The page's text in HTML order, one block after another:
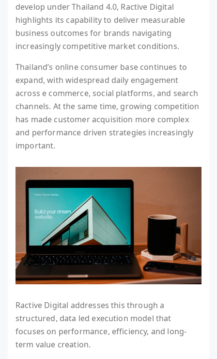
develop under Thailand 4.0, Ractive Digital
highlights its capability to deliver measurable
business outcomes for brands navigating
increasingly competitive market conditions.
Thailand’s online consumer base continues to
expand, with widespread daily engagement
across e commerce, social platforms, and search
channels. At the same time, growing competition
has made customer acquisition more complex
and performance driven strategies increasingly
important.
Ractive Digital addresses this through a
structured, data led execution model that
focuses on performance, efficiency, and long-
term value creation.